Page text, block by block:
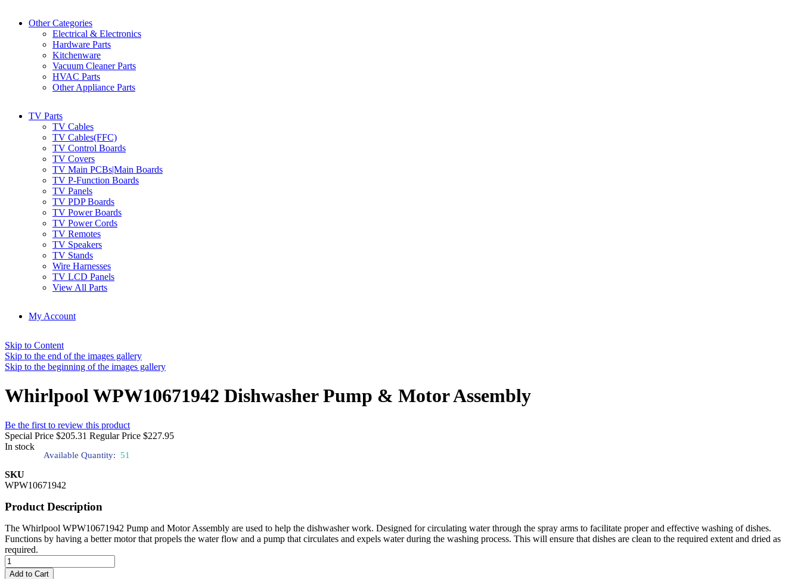
Other Categories
Electrical & Electronics
Hardware Parts
Kitchenware
Vacuum Cleaner Parts
HVAC Parts
Other Appliance Parts
TV Parts
TV Cables
TV Cables(FFC)
TV Control Boards
TV Covers
TV Main PCBs|Main Boards
TV P-Function Boards
TV Panels
TV PDP Boards
TV Power Boards
TV Power Cords
TV Remotes
TV Speakers
TV Stands
Wire Harnesses
TV LCD Panels
View All Parts
My Account
Skip to Content
Skip to the end of the images gallery
Skip to the beginning of the images gallery
Whirlpool WPW10671942 Dishwasher Pump & Motor Assembly
Be the first to review this product
Special Price $205.31 Regular Price $227.95
In stock
Available Quantity: 51
SKU
WPW10671942
Product Description
The Whirlpool WPW10671942 Pump and Motor Assembly are used to help the dishwasher work. Designed for circulating water through the spray arms to facilitate proper and effective washing of dishes.
Functions by having a better motor that propels the water flow and a pump that circulates and expels water during the washing process. This will ensure that dishes are clean to the required extent and dried as
required.
Add to Cart